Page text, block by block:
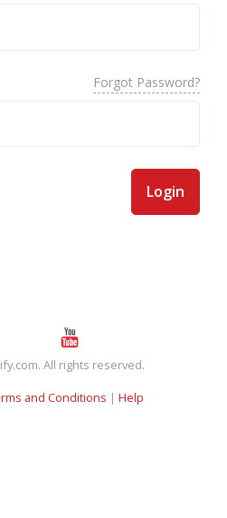
Forgot Password?
Login
All rights reserved.
and Conditions | Help